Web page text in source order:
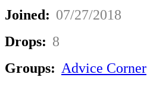
Joined: 07/27/2018
Drops: 8
Groups: Advice Corner